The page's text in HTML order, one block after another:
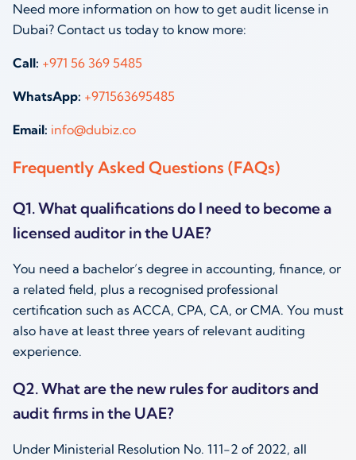
Need more information on how to get audit license in
Dubai? Contact us today to know more:
Call: +971 56 369 5485
WhatsApp: +971563695485
Email: info@dubiz.co
Frequently Asked Questions (FAQs)
Q1. What qualifications do I need to become a
licensed auditor in the UAE?
You need a bachelor’s degree in accounting, finance, or
a related field, plus a recognised professional
certification such as ACCA, CPA, CA, or CMA. You must
also have at least three years of relevant auditing
experience.
Q2. What are the new rules for auditors and
audit firms in the UAE?
Under Ministerial Resolution No. 111-2 of 2022, all